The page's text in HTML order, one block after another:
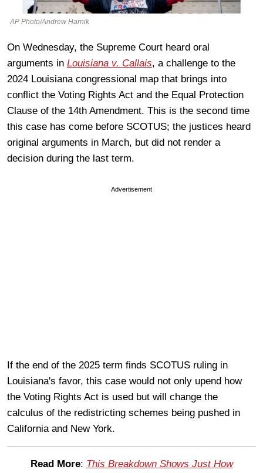
AP Photo/Andrew Harnik
On Wednesday, the Supreme Court heard oral
arguments in Louisiana v. Callais, a challenge to the
2024 Louisiana congressional map that brings into
conflict the Voting Rights Act and the Equal Protection
Clause of the 14th Amendment. This is the second time
this case has come before SCOTUS; the justices heard
original arguments in March, but did not render a
decision during the last term.
Advertisement
If the end of the 2025 term finds SCOTUS ruling in
Louisiana's favor, this case would not only upend how
the Voting Rights Act is used but will change the
calculus of the redistricting schemes being pushed in
California and New York.
Read More: This Breakdown Shows Just How